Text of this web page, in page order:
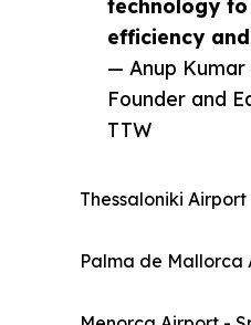
technology
efficiency
— Anup Kumar
Founder and
TTW
Thessaloniki
Palma de Mallorca